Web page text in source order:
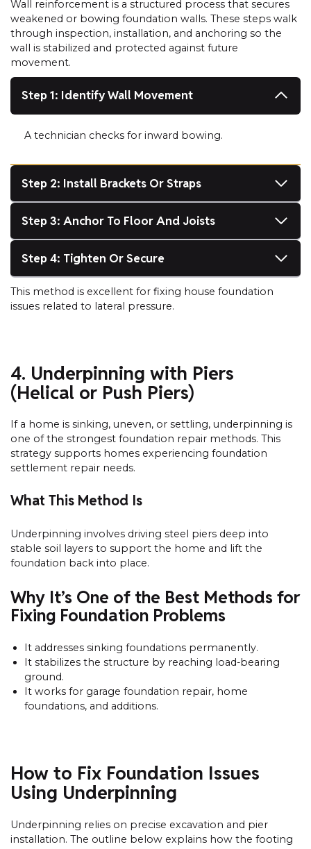
Wall reinforcement is a structured process that secures
weakened or bowing foundation walls. These steps walk
through inspection, installation, and anchoring so the
wall is stabilized and protected against future
movement.
Step 1: Identify Wall Movement
A technician checks for inward bowing.
Step 2: Install Brackets Or Straps
Step 3: Anchor To Floor And Joists
Step 4: Tighten Or Secure
This method is excellent for fixing house foundation
issues related to lateral pressure.
4. Underpinning with Piers
(Helical or Push Piers)
If a home is sinking, uneven, or settling, underpinning is
one of the strongest foundation repair methods. This
strategy supports homes experiencing foundation
settlement repair needs.
What This Method Is
Underpinning involves driving steel piers deep into
stable soil layers to support the home and lift the
foundation back into place.
Why It’s One of the Best Methods for
Fixing Foundation Problems
It addresses sinking foundations permanently.
It stabilizes the structure by reaching load-bearing
ground.
It works for garage foundation repair, home
foundations, and additions.
How to Fix Foundation Issues
Using Underpinning
Underpinning relies on precise excavation and pier
installation. The outline below explains how the footing